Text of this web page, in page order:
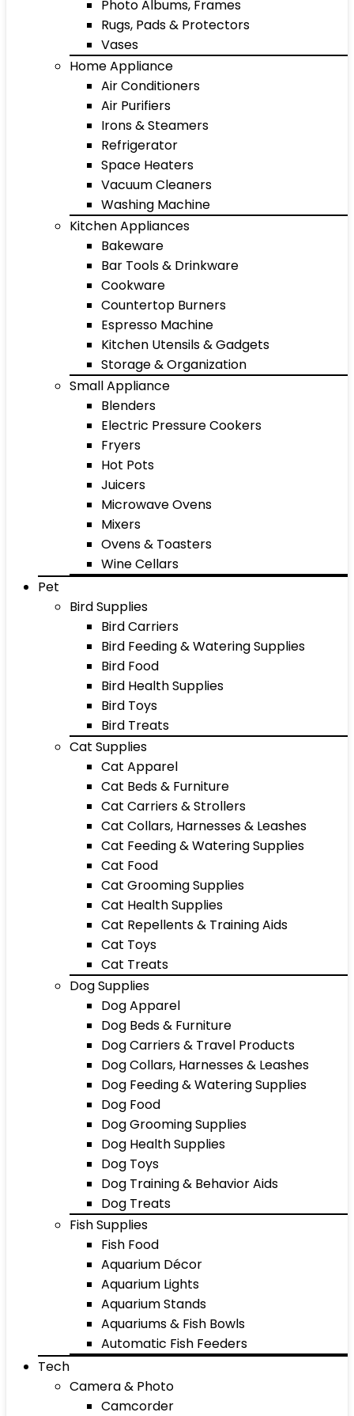
Photo Albums, Frames
Rugs, Pads & Protectors
Vases
Home Appliance
Air Conditioners
Air Purifiers
Irons & Steamers
Refrigerator
Space Heaters
Vacuum Cleaners
Washing Machine
Kitchen Appliances
Bakeware
Bar Tools & Drinkware
Cookware
Countertop Burners
Espresso Machine
Kitchen Utensils & Gadgets
Storage & Organization
Small Appliance
Blenders
Electric Pressure Cookers
Fryers
Hot Pots
Juicers
Microwave Ovens
Mixers
Ovens & Toasters
Wine Cellars
Pet
Bird Supplies
Bird Carriers
Bird Feeding & Watering Supplies
Bird Food
Bird Health Supplies
Bird Toys
Bird Treats
Cat Supplies
Cat Apparel
Cat Beds & Furniture
Cat Carriers & Strollers
Cat Collars, Harnesses & Leashes
Cat Feeding & Watering Supplies
Cat Food
Cat Grooming Supplies
Cat Health Supplies
Cat Repellents & Training Aids
Cat Toys
Cat Treats
Dog Supplies
Dog Apparel
Dog Beds & Furniture
Dog Carriers & Travel Products
Dog Collars, Harnesses & Leashes
Dog Feeding & Watering Supplies
Dog Food
Dog Grooming Supplies
Dog Health Supplies
Dog Toys
Dog Training & Behavior Aids
Dog Treats
Fish Supplies
Fish Food
Aquarium Décor
Aquarium Lights
Aquarium Stands
Aquariums & Fish Bowls
Automatic Fish Feeders
Tech
Camera & Photo
Camcorder